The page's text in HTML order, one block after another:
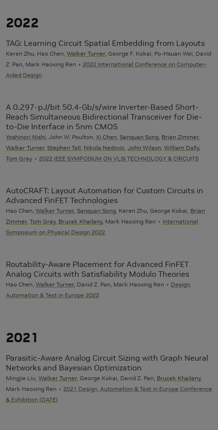
2022
TAG: Learning Circuit Spatial Embedding from Layouts
Keren Zhu, Hao Chen, Walker Turner, George F. Kokai, Po-Hsuan Wei, David
Z. Pan, Mark Haoxing Ren
2022 International Conference on Computer-
Aided Design
A 0.297-pJ/bit 50.4-Gb/s/wire Inverter-Based Short-
Reach Simultaneous Bidirectional Transceiver for Die-
to-Die Interface in 5nm CMOS
Yoshinori Nishi , John W. Poulton, Xi Chen Sanquan Song Brian Zimmer,
Walker Turner, Stephen Tell Nikola Nedovic John Wilson William Dally,
Tom Gray
2022 IEEE SYMPOSIUM ON VLSI TECHNOLOGY & CIRCUITS
AutoCRAFT: Layout Automation for Custom Circuits in
Advanced FinFET Technologies
Hao Chen, Walker Turner, Sanquan Song , Keren Zhu, George Kokai, Brian
Zimmer, Tom Gray, Brucek Khailany, Mark Haoxing Ren
International
Symposium on Physical Design 2022
Routability-Aware Placement for Advanced FinFET
Analog Circuits with Satisfiability Modulo Theories
Hao Chen, Walker Turner, David Z. Pan, Mark Haoxing Ren
Design,
Automation & Test in Europe 2022
2021
Parasitic-Aware Analog Circuit Sizing with Graph Neural
Networks and Bayesian Optimization
Mingjie Liu, Walker Turner, George Kokai, David Z. Pan, Brucek Khailany,
Mark Haoxing Ren
2021 Design, Automation & Test in Europe Conference
& Exhibition (DATE)